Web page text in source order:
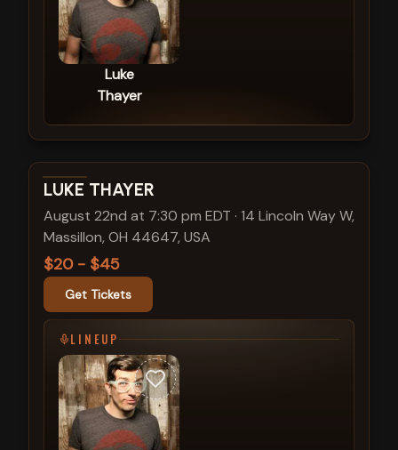
Luke
Thayer
View show details
LUKE THAYER
August 22nd at 7:30 pm EDT · 14 Lincoln Way W,
Massillon, OH 44647, USA
$20 - $45
Get Tickets
LINEUP